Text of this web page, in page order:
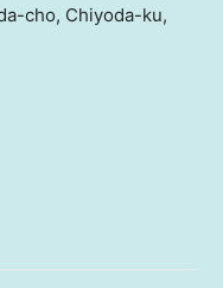
cho, Chiyoda-ku,